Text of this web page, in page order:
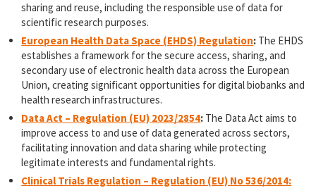
sharing and reuse, including the responsible use of data for
scientific research purposes.
European Health Data Space (EHDS) Regulation: The EHDS
establishes a framework for the secure access, sharing, and
secondary use of electronic health data across the European
Union, creating significant opportunities for digital biobanks and
health research infrastructures.
Data Act – Regulation (EU) 2023/2854: The Data Act aims to
improve access to and use of data generated across sectors,
facilitating innovation and data sharing while protecting
legitimate interests and fundamental rights.
Clinical Trials Regulation – Regulation (EU) No 536/2014: